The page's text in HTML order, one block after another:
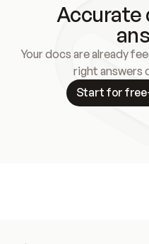
Accurate
Your docs are already
right answers
Start for free